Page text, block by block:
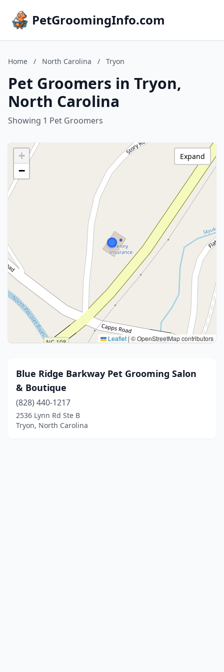
PetGroomingInfo.com
Home / North Carolina / Tryon
Pet Groomers in Tryon,
North Carolina
Showing 1 Pet Groomers
+
−
Leaflet | © OpenStreetMap contributors
Expand
Blue Ridge Barkway Pet Grooming Salon
& Boutique
(828) 440-1217
2536 Lynn Rd Ste B
Tryon, North Carolina